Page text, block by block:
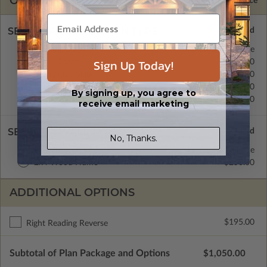
SELECT A FOUNDATION TYPE
Crawl Space
$350.00
Monolithic Slab
$350.00
Floating Slab Standard with Price
Basement
$350.00
Daylight/Walk-out Basement
$350.00
SELECT A WALL TYPE
$250.00
2x6 Wood Frame Standard with Price
ADDITIONAL OPTIONS
Right Reading Reverse $195.00
Subtotal of Plan Package and Options $1,050.00
Sign Up Today!
By signing up, you agree to
receive email marketing
No, Thanks.